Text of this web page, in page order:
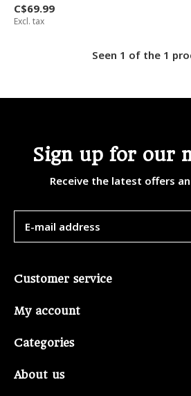
C$69.99
Excl. tax
Seen 1 of the 1
Sign up for our
Receive the latest offers
Customer service
My account
Categories
About us